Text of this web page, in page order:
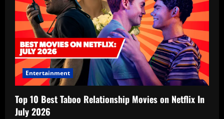
Entertainment
Top 10 Best Taboo Relationship Movies on Netflix In
July 2026